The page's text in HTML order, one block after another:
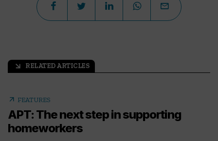
arrow_outward RELATED ARTICLES
arrow_outward FEATURES
APT: The next step in supporting
homeworkers